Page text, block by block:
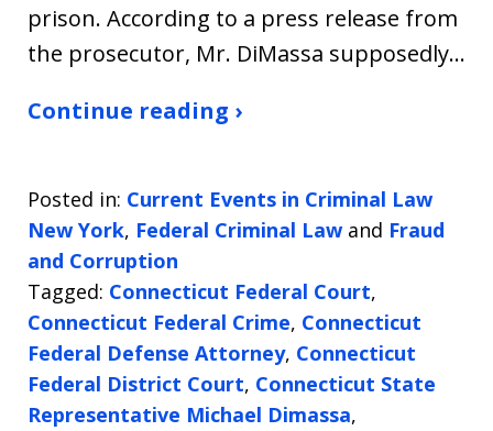
prison. According to a press release from
the prosecutor, Mr. DiMassa supposedly…
Continue reading ›
Posted in: Current Events in Criminal Law
New York, Federal Criminal Law and Fraud
and Corruption
Tagged: Connecticut Federal Court,
Connecticut Federal Crime, Connecticut
Federal Defense Attorney, Connecticut
Federal District Court, Connecticut State
Representative Michael Dimassa,